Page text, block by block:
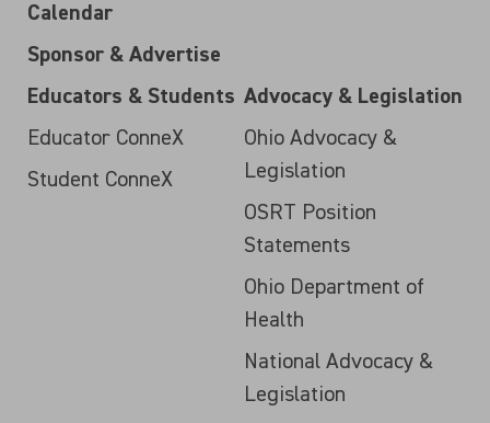
Calendar
Sponsor & Advertise
Educators & Students
Educator ConneX
Student ConneX
Advocacy & Legislation
Ohio Advocacy &
Legislation
OSRT Position
Statements
Ohio Department of
Health
National Advocacy &
Legislation